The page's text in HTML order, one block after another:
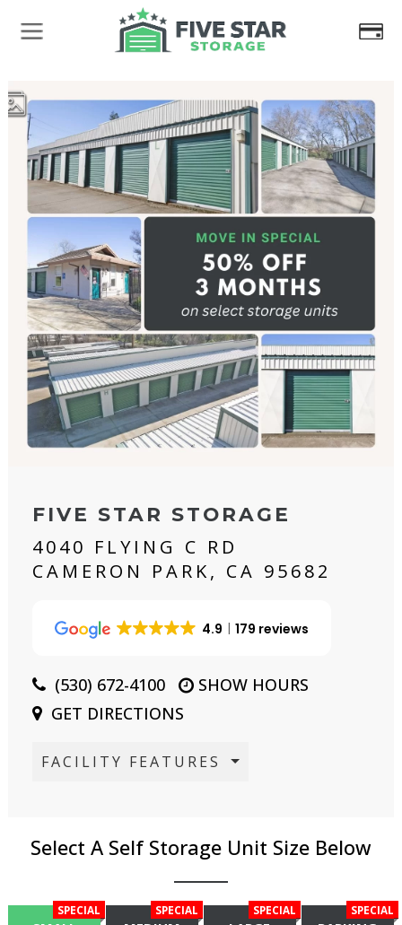
FIVE STAR STORAGE
4040 FLYING C RD
CAMERON PARK, CA 95682
4.9 179 reviews
(530) 672-4100
SHOW HOURS
GET DIRECTIONS
FACILITY FEATURES
Select A Self Storage Unit Size Below
SPECIAL SPECIAL SPECIAL SPECIAL